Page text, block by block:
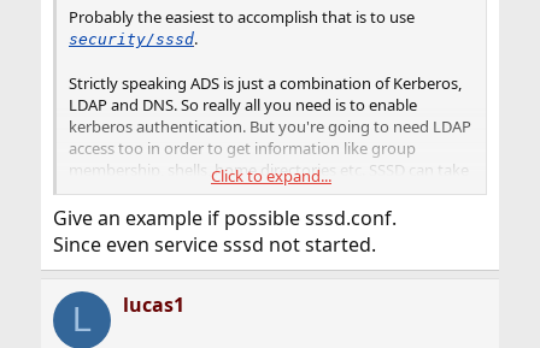
Probably the easiest to accomplish that is to use
security/sssd.
Strictly speaking ADS is just a combination of Kerberos,
LDAP and DNS. So really all you need is to enable
kerberos authentication. But you're going to need LDAP
access too in order to get information like group
membership, shells, home directories etc. SSSD can take
care of all this for you.
Click to expand...
Give an example if possible sssd.conf.
Since even service sssd not started.
L lucas1